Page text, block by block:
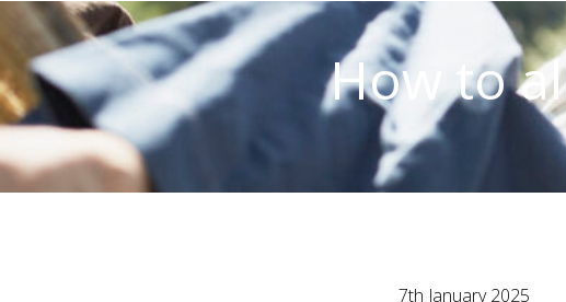
How to
7th January 2025